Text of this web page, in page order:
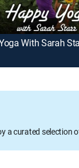
With Sarah
a curated selection